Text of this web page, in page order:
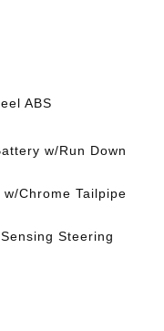
ABS
w/Run Down
Chrome Tailpipe
Steering